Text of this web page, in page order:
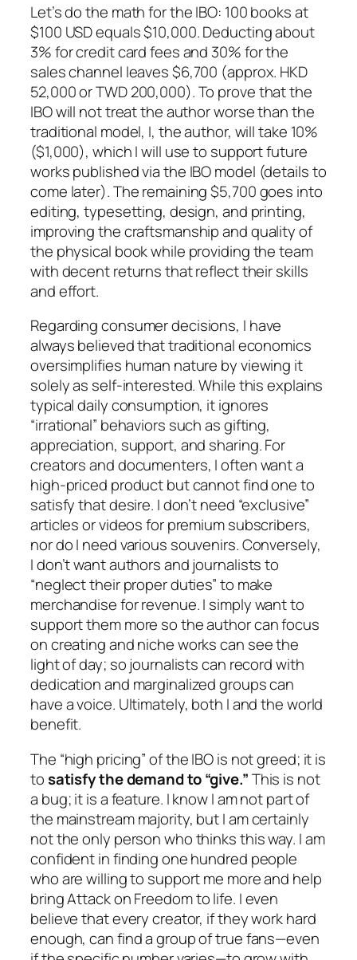
Let’s do the math for the IBO: 100 books at
$100 USD equals $10,000. Deducting about
3% for credit card fees and 30% for the
sales channel leaves $6,700 (approx. HKD
52,000 or TWD 200,000). To prove that the
IBO will not treat the author worse than the
traditional model, I, the author, will take 10%
($1,000), which I will use to support future
works published via the IBO model (details to
come later). The remaining $5,700 goes into
editing, typesetting, design, and printing,
improving the craftsmanship and quality of
the physical book while providing the team
with decent returns that reflect their skills
and effort.
Regarding consumer decisions, I have
always believed that traditional economics
oversimplifies human nature by viewing it
solely as self-interested. While this explains
typical daily consumption, it ignores
“irrational” behaviors such as gifting,
appreciation, support, and sharing. For
creators and documenters, I often want a
high-priced product but cannot find one to
satisfy that desire. I don’t need “exclusive”
articles or videos for premium subscribers,
nor do I need various souvenirs. Conversely,
I don’t want authors and journalists to
“neglect their proper duties” to make
merchandise for revenue. I simply want to
support them more so the author can focus
on creating and niche works can see the
light of day; so journalists can record with
dedication and marginalized groups can
have a voice. Ultimately, both I and the world
benefit.
The “high pricing” of the IBO is not greed; it is
tosatisfy the demand to “give.”This is not
a bug; it is a feature. I know I am not part of
the mainstream majority, but I am certainly
not the only person who thinks this way. I am
confident in finding one hundred people
who are willing to support me more and help
bringAttack on Freedomto life. I even
believe that every creator, if they work hard
enough, can find a group of true fans—even